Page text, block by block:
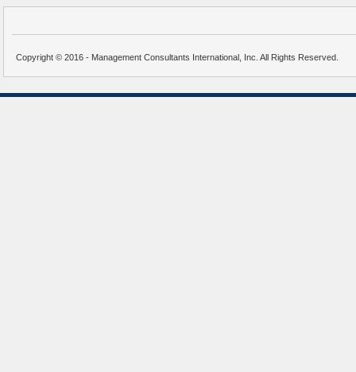
Copyright © 2016 - Management Consultants International, Inc. All Rights Reserved.